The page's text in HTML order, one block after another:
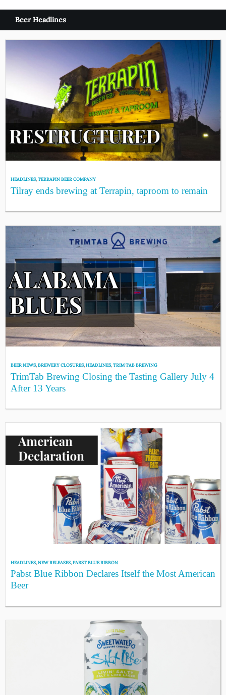
Beer Headlines
HEADLINES,TERRAPIN BEER COMPANY
Tilray ends brewing at Terrapin, taproom to remain
BEER NEWS,BREWERY CLOSURES,HEADLINES,TRIM TAB BREWING
TrimTab Brewing Closing the Tasting Gallery July 4
After 13 Years
HEADLINES,NEW RELEASES,PABST BLUE RIBBON
Pabst Blue Ribbon Declares Itself the Most American
Beer